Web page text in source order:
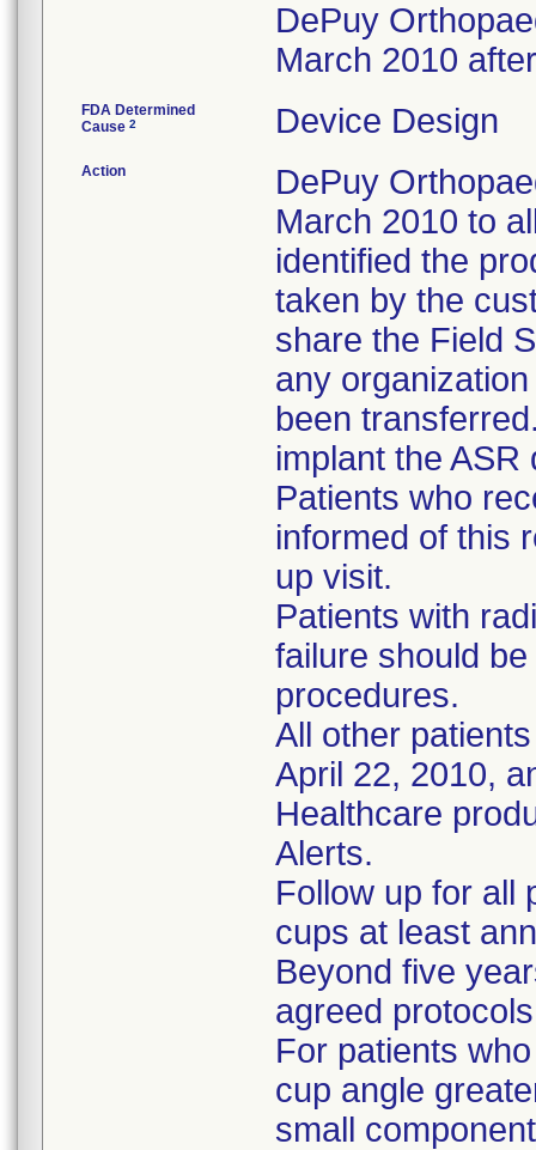
DePuy
March 2010
FDA Determined
Cause 2 Device Design
Action
DePuy
March 2010 to
identified the
taken by the
share the Field
any
been
implant the ASR
Patients who
informed of this
up visit.
Patients with
failure should
procedures.
All other
April 22, 2010,
Healthcare
Alerts.
Follow up for all
cups at least
Beyond five
agreed
For patients
cup angle
small